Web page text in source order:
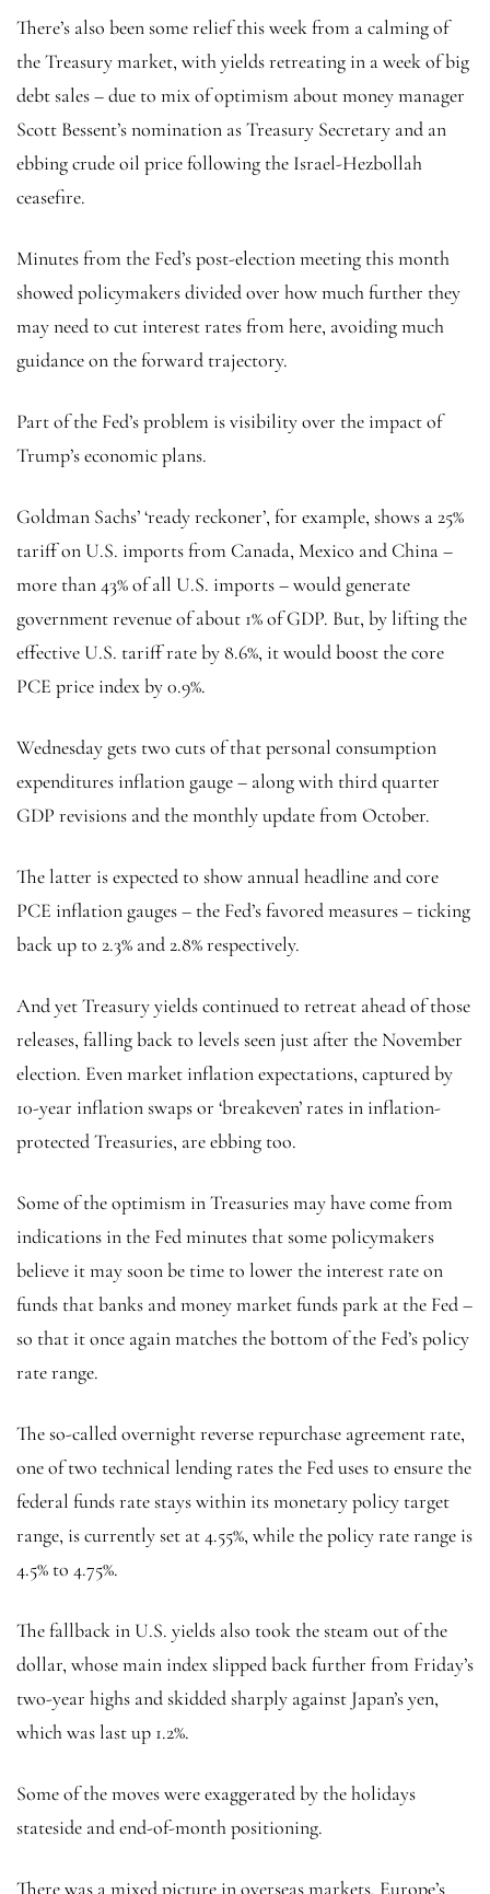
There’s also been some relief this week from a calming of
the Treasury market, with yields retreating in a week of big
debt sales – due to mix of optimism about money manager
Scott Bessent’s nomination as Treasury Secretary and an
ebbingcrude oil price following the Israel-Hezbollah
ceasefire.
Minutes from the Fed’s post-election meeting this month
showed policymakers divided over how much further they
may need to cut interest rates from here, avoiding much
guidance on the forward trajectory.
Part of the Fed’s problem is visibility over the impact of
Trump’s economic plans.
Goldman Sachs’ ‘ready reckoner’, for example, shows a 25%
tariff on U.S. imports from Canada, Mexico and China –
more than 43% of all U.S. imports – would generate
government revenue of about 1% of GDP. But, by lifting the
effective U.S. tariff rate by 8.6%, it would boost the core
PCE price index by 0.9%.
Wednesday gets two cuts of that personal consumption
expenditures inflation gauge – along with third quarter
GDP revisions and the monthly update from October.
The latter is expected to show annual headline and core
PCE inflation gauges – the Fed’s favored measures – ticking
back up to 2.3% and 2.8% respectively.
And yet Treasury yields continued to retreat ahead of those
releases, falling back to levels seen just after the November
election. Even market inflation expectations, captured by
10-year inflation swaps or ‘breakeven’ rates in inflation-
protected Treasuries, are ebbing too.
Some of the optimism in Treasuries may have come from
indications in the Fed minutes that some policymakers
believe it may soon be time to lower the interest rate on
funds that banks and money market funds park at the Fed –
so that it once again matches the bottom of the Fed’s policy
rate range.
The so-called overnight reverse repurchase agreement rate,
one of two technical lending rates the Fed uses to ensure the
federal funds rate stays within its monetary policy target
range, is currently set at 4.55%, while the policy rate range is
4.5% to 4.75%.
The fallback in U.S. yields also took the steam out of the
dollar, whose main index slipped back further from Friday’s
two-year highs and skidded sharply against Japan’s yen,
which was last up 1.2%.
Some of the moves were exaggerated by the holidays
stateside and end-of-month positioning.
There was a mixed picture in overseas markets. Europe’s